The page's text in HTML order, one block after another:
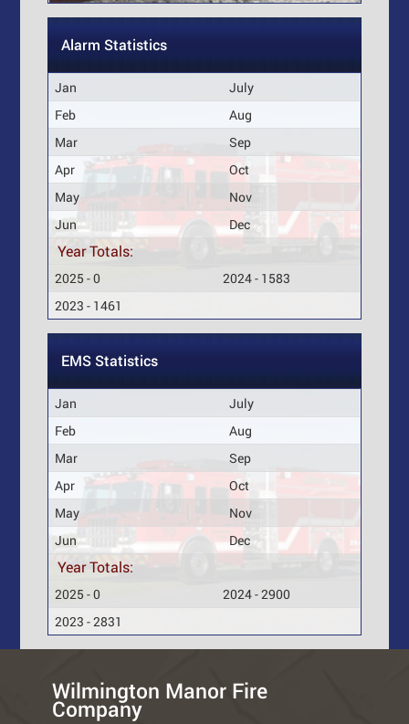
Alarm Statistics
Jan
July
Feb
Aug
Mar
Sep
Apr
Oct
May
Nov
Jun
Dec
Year Totals:
2025 - 0
2024 - 1583
2023 - 1461
EMS Statistics
Jan
July
Feb
Aug
Mar
Sep
Apr
Oct
May
Nov
Jun
Dec
Year Totals:
2025 - 0
2024 - 2900
2023 - 2831
Wilmington Manor Fire
Company